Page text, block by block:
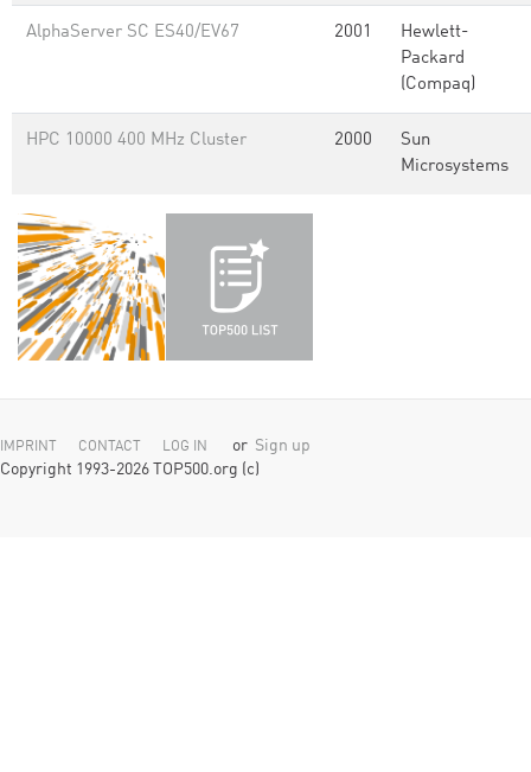
AlphaServer SC ES40/EV67 2001
Hewlett-
Packard
(Compaq)
HPC 10000 400 MHz Cluster 2000
Sun
Microsystems
IMPRINT CONTACT LOG IN or Sign up
Copyright 1993-2026 TOP500.org (c)